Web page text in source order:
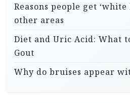
Reasons people get
other areas
Diet and Uric Acid: What
Gout
Why do bruises appear